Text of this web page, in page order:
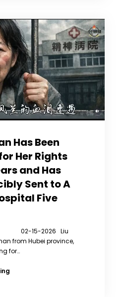
wealth;
Alysa
Liu’s
Noble
Character
are
Evident
Has Been
Her Rights
and Has
Sent to A
Five
15-2026 Liu
from Hubei province,
for…
Liu